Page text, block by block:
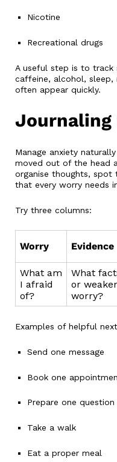
Nicotine
Recreational drugs
A useful step is to
caffeine, alcohol, sleep,
often appear quickly.
Journaling
Manage anxiety
moved out of the head
organise thoughts, spot
that every worry needs
Try three columns:
Worry Evidence
What am
I afraid
of?
What
or
worry?
Examples of helpful
Send one message
Book one
Prepare one question
Take a walk
Eat a proper meal